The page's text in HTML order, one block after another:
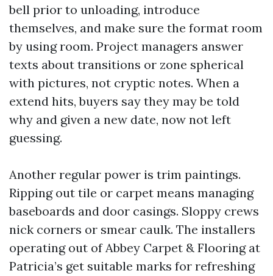
bell prior to unloading, introduce
themselves, and make sure the format room
by using room. Project managers answer
texts about transitions or zone spherical
with pictures, not cryptic notes. When a
extend hits, buyers say they may be told
why and given a new date, now not left
guessing.
Another regular power is trim paintings.
Ripping out tile or carpet means managing
baseboards and door casings. Sloppy crews
nick corners or smear caulk. The installers
operating out of Abbey Carpet & Flooring at
Patricia’s get suitable marks for refreshing